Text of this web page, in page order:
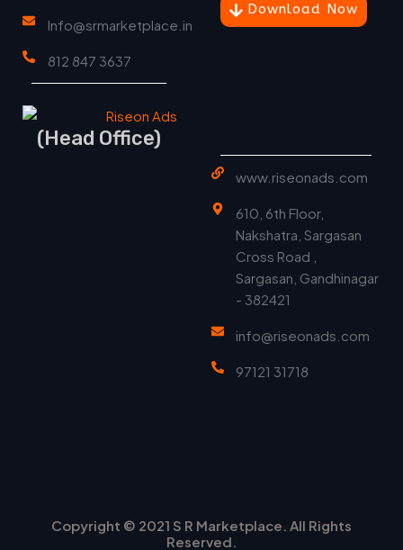
Info@srmarketplace.in
812 847 3637
Download Now
(Head Office)
www.riseonads.com
610, 6th Floor,
Nakshatra, Sargasan
Cross Road ,
Sargasan, Gandhinagar
- 382421
info@riseonads.com
97121 31718
Copyright © 2021 S R Marketplace. All Rights
Reserved.